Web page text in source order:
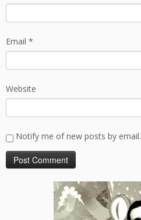
Email *
Website
Notify me of new posts by email.